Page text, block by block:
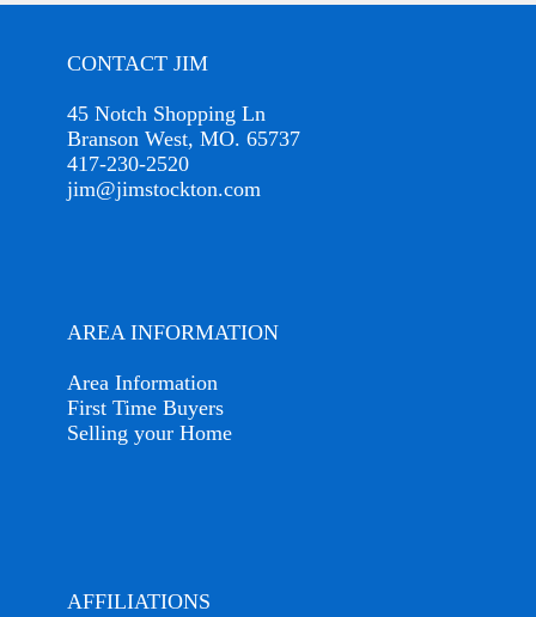
CONTACT JIM
45 Notch Shopping Ln
Branson West, MO. 65737
417-230-2520
jim@jimstockton.com
AREA INFORMATION
Area Information
First Time Buyers
Selling your Home
AFFILIATIONS